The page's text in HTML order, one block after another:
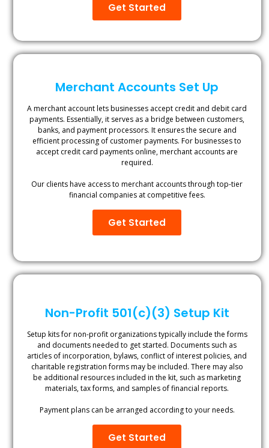
Get Started
Merchant Accounts Set Up
A merchant account lets businesses accept credit and debit card
payments. Essentially, it serves as a bridge between customers,
banks, and payment processors. It ensures the secure and
efficient processing of customer payments. For businesses to
accept credit card payments online, merchant accounts are
required.
Our clients have access to merchant accounts through top-tier
financial companies at competitive fees.
Get Started
Non-Profit 501(c)(3) Setup Kit
Setup kits for non-profit organizations typically include the forms
and documents needed to get started. Documents such as
articles of incorporation, bylaws, conflict of interest policies, and
charitable registration forms may be included. There may also
be additional resources included in the kit, such as marketing
materials, tax forms, and samples of financial reports.
Payment plans can be arranged according to your needs.
Get Started